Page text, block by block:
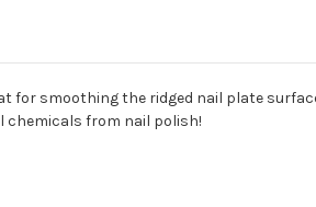
for smoothing the ridged nail plate
chemicals from nail polish!